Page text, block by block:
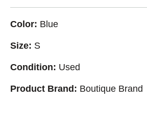
Color: Blue
Size: S
Condition: Used
Product Brand: Boutique Brand